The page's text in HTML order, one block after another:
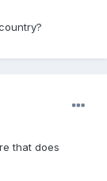
that does